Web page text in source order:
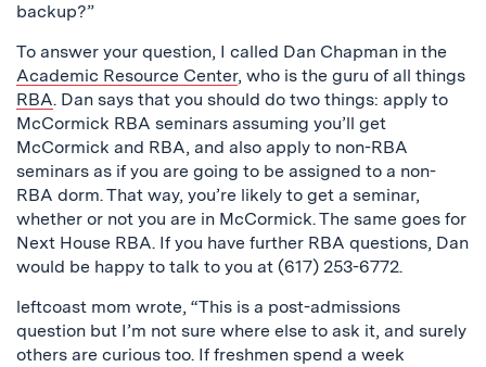
backup?”
To answer your question, I called Dan Chapman in the
Academic Resource Center, who is the guru of all things
RBA. Dan says that you should do two things: apply to
McCormick RBA seminars assuming you’ll get
McCormick and RBA, and also apply to non-RBA
seminars as if you are going to be assigned to a non-
RBA dorm. That way, you’re likely to get a seminar,
whether or not you are in McCormick. The same goes for
Next House RBA. If you have further RBA questions, Dan
would be happy to talk to you at (617) 253-6772.
leftcoast mom wrote, “This is a post-admissions
question but I’m not sure where else to ask it, and surely
others are curious too. If freshmen spend a week